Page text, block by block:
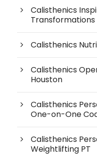
Calisthenics
Transformations
Calisthenics
Calisthenics
Houston
Calisthenics
One-on-One
Calisthenics
Weightlifting PT